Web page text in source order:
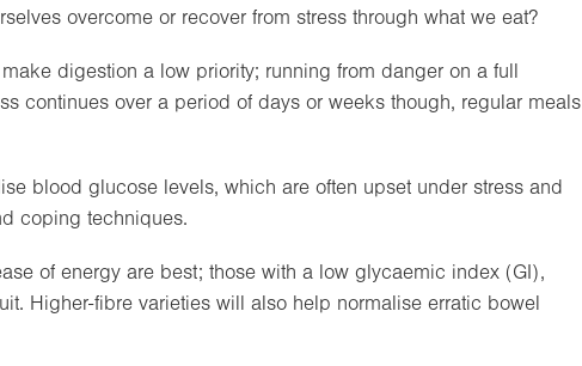
overcome or recover from stress through what we eat?
digestion a low priority; running from danger on a full
continues over a period of days or weeks though, regular meals
blood glucose levels, which are often upset under stress and
coping techniques.
of energy are best; those with a low glycaemic index (GI),
Higher-fibre varieties will also help normalise erratic bowel